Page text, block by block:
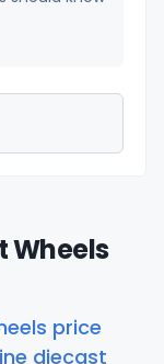
Wheels
price
diecast